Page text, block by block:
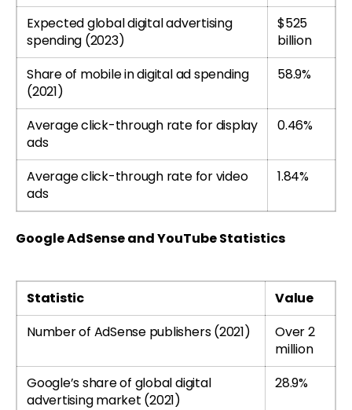
Expected global digital advertising
spending (2023)
$525
billion
Share of mobile in digital ad spending
(2021)
58.9%
Average click-through rate for display
ads
0.46%
Average click-through rate for video
ads
1.84%
Google AdSense and YouTube Statistics
Statistic
Value
Number of AdSense publishers (2021)
Over 2
million
Google’s share of global digital
advertising market (2021)
28.9%